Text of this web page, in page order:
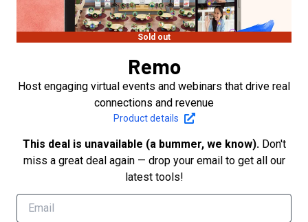
Sold out
Remo
Host engaging virtual events and webinars that drive real
connections and revenue
Product details
This deal is unavailable (a bummer, we know). Don't
miss a great deal again — drop your email to get all our
latest tools!